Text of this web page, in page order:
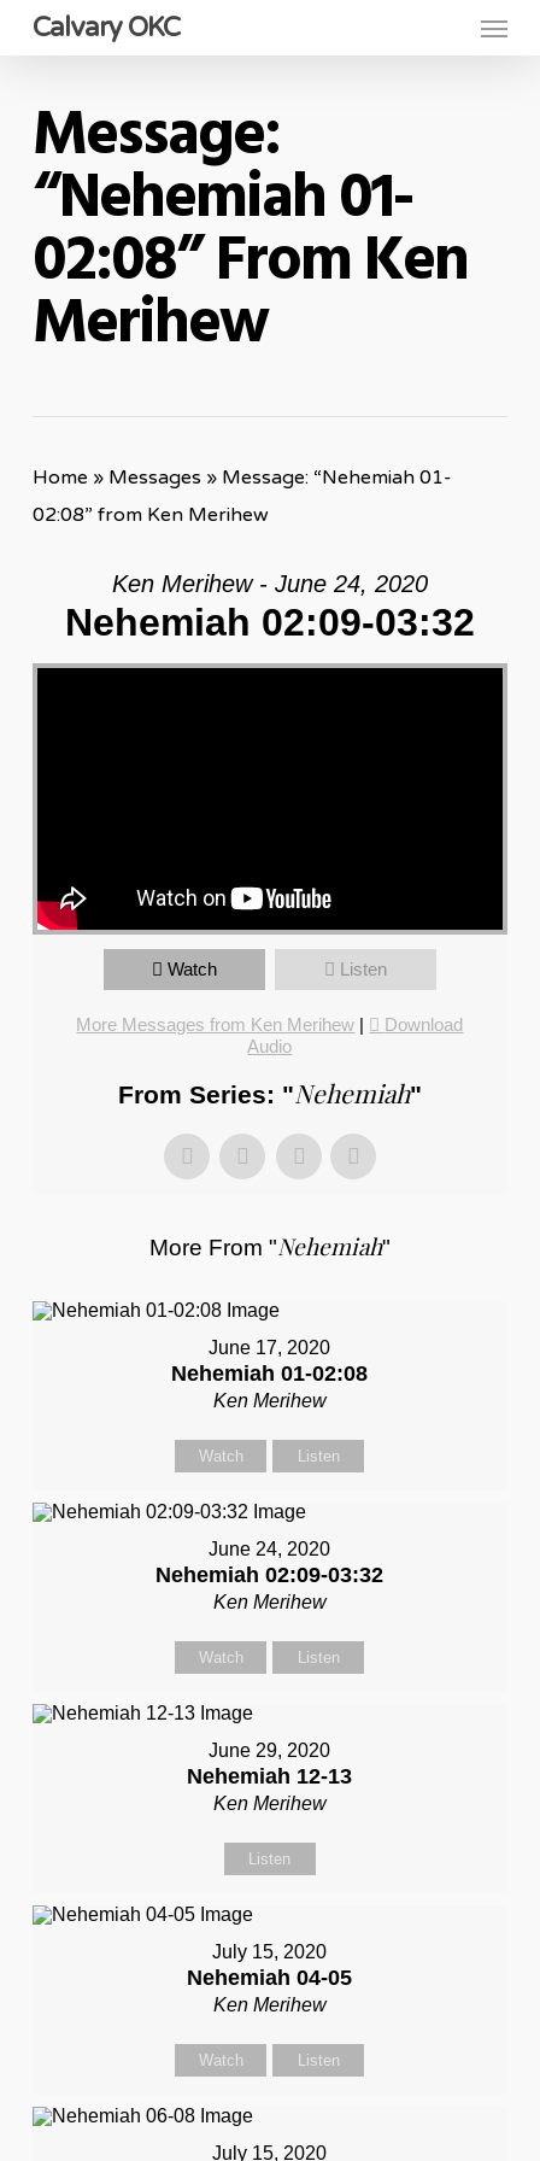
Skip
content
Calvary OKC Menu
Message:
“Nehemiah 01-
02:08” From Ken
Merihew
Home » Messages » Message: “Nehemiah 01-
02:08” from Ken Merihew
Ken Merihew - June 24, 2020
Nehemiah 02:09-03:32
Watch Listen
More Messages from Ken Merihew |
Download
Audio
From Series: "Nehemiah"
More From "Nehemiah"
June 17, 2020
Nehemiah 01-02:08
Ken Merihew
Watch Listen
June 24, 2020
Nehemiah 02:09-03:32
Ken Merihew
Watch Listen
June 29, 2020
Nehemiah 12-13
Ken Merihew
Listen
July 15, 2020
Nehemiah 04-05
Ken Merihew
Watch Listen
July 15, 2020